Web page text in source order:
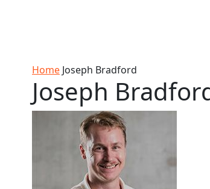
Home Joseph Bradford
Joseph